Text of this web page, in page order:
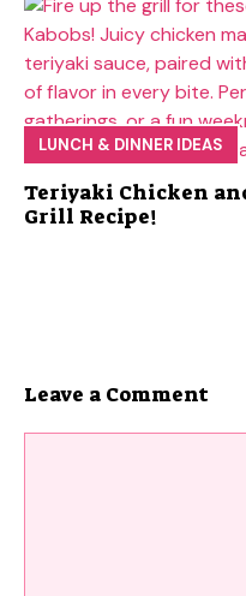
LUNCH & DINNER IDEAS
Teriyaki Chicken
Grill Recipe!
Leave a Comment